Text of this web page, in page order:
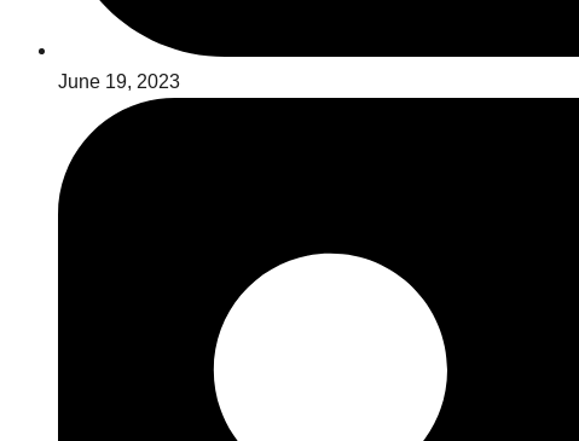
June 19, 2023